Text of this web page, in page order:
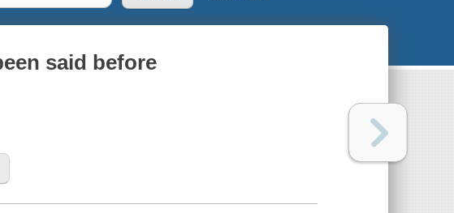
said before